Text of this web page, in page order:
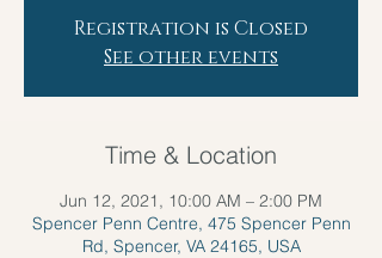
Registration is Closed
See other events
Time & Location
Jun 12, 2021, 10:00 AM – 2:00 PM
Spencer Penn Centre, 475 Spencer Penn
Rd, Spencer, VA 24165, USA